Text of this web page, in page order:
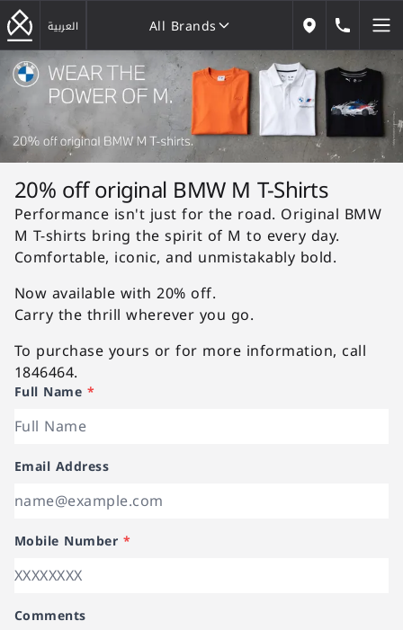
العربية
All Brands
All Brands
Our Locations
20% off original BMW M T-Shirts
Performance isn't just for the road. Original BMW
M T-shirts bring the spirit of M to every day.
Comfortable, iconic, and unmistakably bold.
Now available with 20% off.
Carry the thrill wherever you go.
To purchase yours or for more information, call
1846464.
Full Name *
Email Address
Mobile Number *
Comments